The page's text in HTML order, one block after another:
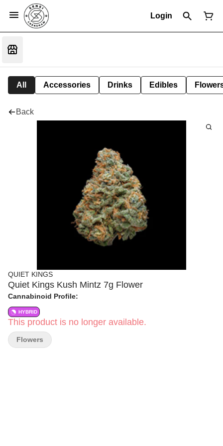
Login
All Accessories Drinks Edibles
Back
QUIET KINGS
Quiet Kings Kush Mintz 7g Flower
Cannabinoid Profile:
HYBRID
This product is no longer available.
Flowers